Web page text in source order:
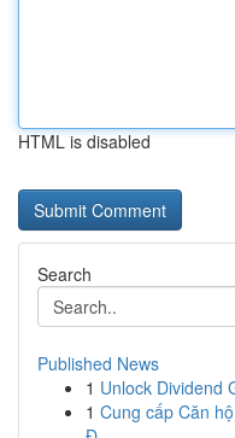
HTML is disabled
Search
Published News
1 Unlock Dividend
1 Cung cấp Căn